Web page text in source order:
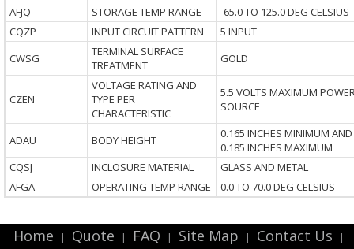
AFJQ
STORAGE TEMP RANGE
-65.0 TO 125.0 DEG CELSIUS
CQZP
INPUT CIRCUIT PATTERN
5 INPUT
CWSG
TERMINAL SURFACE
TREATMENT
GOLD
CZEN
VOLTAGE RATING AND
TYPE PER
CHARACTERISTIC
5.5 VOLTS MAXIMUM
SOURCE
ADAU BODY HEIGHT
0.165 INCHES MINIMUM AND
0.185 INCHES MAXIMUM
CQSJ
INCLOSURE MATERIAL
GLASS AND METAL
AFGA
OPERATING TEMP RANGE 0.0 TO 70.0 DEG CELSIUS
Home | Quote | FAQ | Site Map | Contact Us |